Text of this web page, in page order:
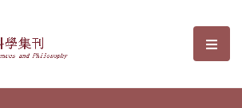
Sciences and選